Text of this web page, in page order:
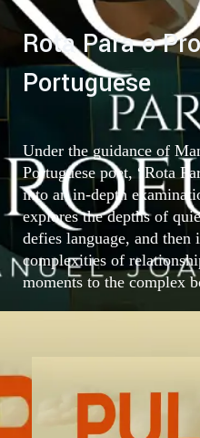
Rota Para o
Portuguese
Under the guidance of
Portuguese poet, “Rota
into an in-depth
explores the depths of
defies language, and then
complexities of
moments to the complex